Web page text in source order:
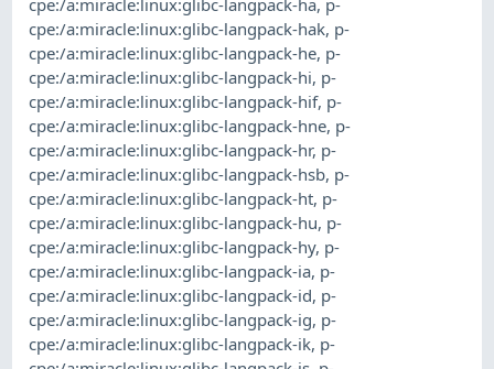
cpe:/a:miracle:linux:glibc-langpack-ha, p-
cpe:/a:miracle:linux:glibc-langpack-hak, p-
cpe:/a:miracle:linux:glibc-langpack-he, p-
cpe:/a:miracle:linux:glibc-langpack-hi, p-
cpe:/a:miracle:linux:glibc-langpack-hif, p-
cpe:/a:miracle:linux:glibc-langpack-hne, p-
cpe:/a:miracle:linux:glibc-langpack-hr, p-
cpe:/a:miracle:linux:glibc-langpack-hsb, p-
cpe:/a:miracle:linux:glibc-langpack-ht, p-
cpe:/a:miracle:linux:glibc-langpack-hu, p-
cpe:/a:miracle:linux:glibc-langpack-hy, p-
cpe:/a:miracle:linux:glibc-langpack-ia, p-
cpe:/a:miracle:linux:glibc-langpack-id, p-
cpe:/a:miracle:linux:glibc-langpack-ig, p-
cpe:/a:miracle:linux:glibc-langpack-ik, p-